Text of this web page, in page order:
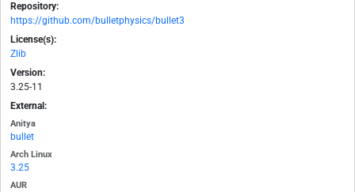
Repository:
https://github.com/bulletphysics/bullet3
License(s):
Zlib
Version:
3.25-11
External:
Anitya
bullet
Arch Linux
3.25
AUR